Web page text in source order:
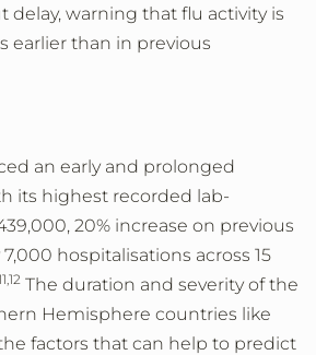
delay, warning that flu activity is
earlier than in previous
an early and prolonged
its highest recorded lab-
20% increase on previous
hospitalisations across 15
The duration and severity of the
Hemisphere countries like
factors that can help to predict